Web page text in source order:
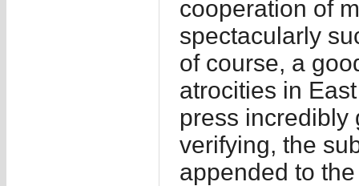
cooperation of
spectacularly
of course, a
atrocities in
press incredibly
verifying, the
appended to